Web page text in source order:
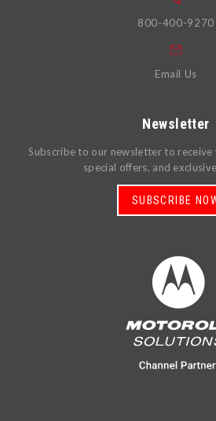
800-400-9270
Email Us
Newsletter
Subscribe to our newsletter to receive
special offers, and
SUBSCRIBE